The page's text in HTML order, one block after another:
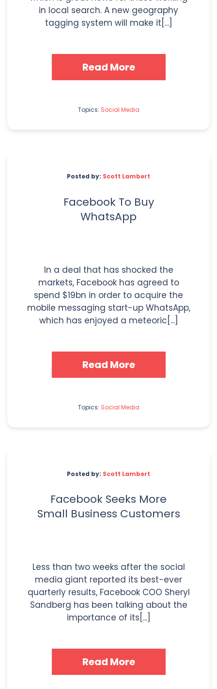
in local search. A new geography
tagging system will make it[...]
Read More
Topics: Social Media
Posted by: Scott Lambert
Facebook To Buy
WhatsApp
In a deal that has shocked the
markets, Facebook has agreed to
spend $19bn in order to acquire the
mobile messaging start-up WhatsApp,
which has enjoyed a meteoric[...]
Read More
Topics: Social Media
Posted by: Scott Lambert
Facebook Seeks More
Small Business Customers
Less than two weeks after the social
media giant reported its best-ever
quarterly results, Facebook COO Sheryl
Sandberg has been talking about the
importance of its[...]
Read More